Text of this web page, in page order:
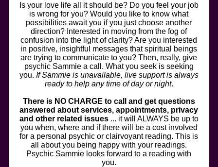
Is your love life all it should be? Do you feel your job
is wrong for you? Would you like to know what
possibilities await you if you just choose another
direction? Interested in moving from the fog of
confusion into the light of clarity? Are you interested
in positive, insightful messages that spiritual beings
are trying to communicate to you? Then, really, give
psychic Sammie a call. What you seek is seeking
you. If Sammie is unavailable, live support is always
ready to help any time of day or night.
There is NO CHARGE to call and get questions
answered about services, appointments, privacy
and other related issues... it will ALWAYS be up to
you when, where and if there will be a cost involved
for a personal psychic or clairvoyant reading. This is
all about you being happy with your readings.
Psychic Sammie looks forward to a reading with
you.